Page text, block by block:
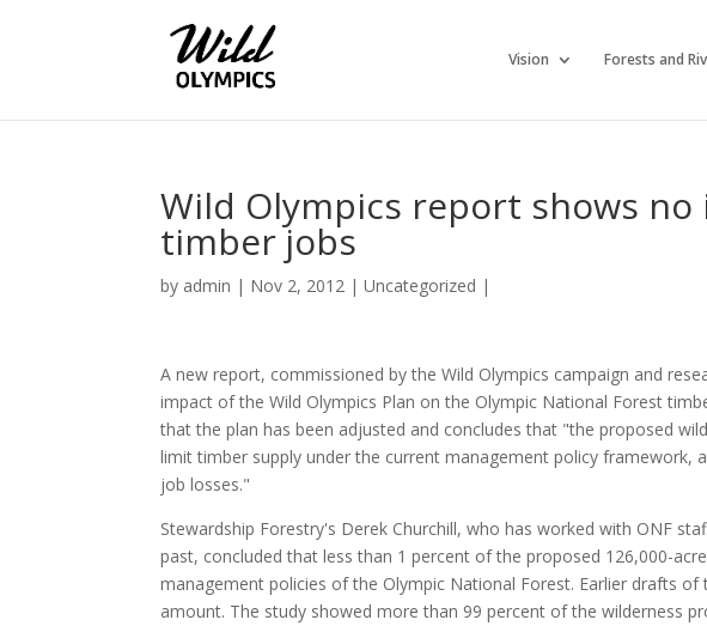
Vision Forests and
Wild Olympics report shows
timber jobs
by admin | Nov 2, 2012 |Uncategorized |
A new report, commissioned by the Wild Olympics campaign and
impact of the Wild Olympics Plan on the Olympic National Forest
that the plan has been adjusted and concludes that "the proposed
limit timber supply under the current management policy framework,
job losses."
Stewardship Forestry's Derek Churchill, who has worked with ONF
past, concluded that less than 1 percent of the proposed 126,000-
management policies of the Olympic National Forest. Earlier drafts
amount. The study showed more than 99 percent of the wilderness